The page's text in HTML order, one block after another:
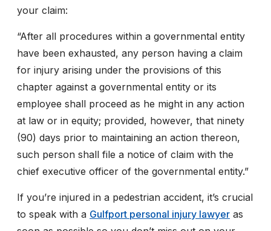
your claim:
“After all procedures within a governmental entity
have been exhausted, any person having a claim
for injury arising under the provisions of this
chapter against a governmental entity or its
employee shall proceed as he might in any action
at law or in equity; provided, however, that ninety
(90) days prior to maintaining an action thereon,
such person shall file a notice of claim with the
chief executive officer of the governmental entity.”
If you’re injured in a pedestrian accident, it’s crucial
to speak with a Gulfport personal injury lawyer as